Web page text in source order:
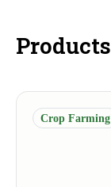
Products
Crop Farming